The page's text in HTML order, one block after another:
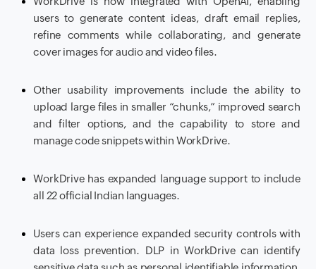
users to generate content ideas, draft email replies,
refine comments while collaborating, and generate
cover images for audio and video files.
Other usability improvements include the ability to
upload large files in smaller “chunks,” improved search
and filter options, and the capability to store and
manage code snippets within WorkDrive.
WorkDrive has expanded language support to include
all 22 official Indian languages.
Users can experience expanded security controls with
data loss prevention. DLP in WorkDrive can identify